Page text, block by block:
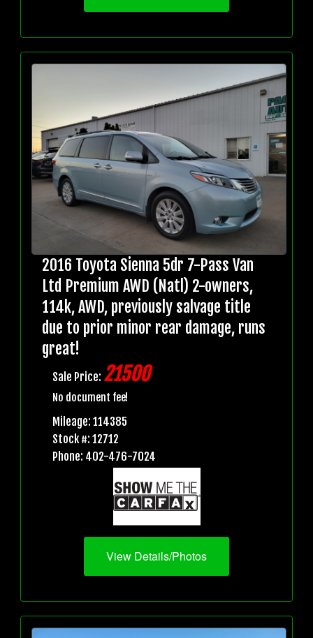
2016 Toyota Sienna 5dr 7-Pass Van
Ltd Premium AWD (Natl) 2-owners,
114k, AWD, previously salvage title
due to prior minor rear damage, runs
great!
Sale Price: 21500
No document fee!
Mileage: 114385
Stock #: 12712
Phone: 402-476-7024
View Details/Photos